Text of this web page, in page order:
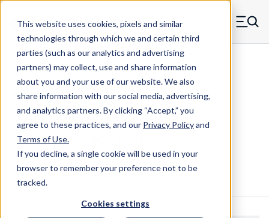
This website uses cookies, pixels and similar
technologies through which we and certain third
parties (such as our analytics and advertising
partners) may collect, use and share information
about you and your use of our website. We also
share information with our social media, advertising,
and analytics partners.By clicking “Accept,” you
agree to these practices, and our Privacy Policyand
Terms of Use.
If you decline, a single cookie will be used in your
browser to remember your preference not to be
tracked.
Cookies settings
Skip to main content
MW Components (Navigate home) Menu
Hitch Pins
203CLPPLATED - 1.625 Inch Steel
Hitch Pins, Pack of 1000
Configure & Buy Overview